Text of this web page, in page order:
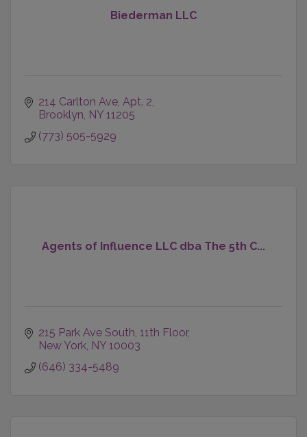
Biederman LLC
214 Carlton Ave Apt. 2
Brooklyn NY 11205
(773) 505-5929
Agents of Influence LLC dba The 5th C...
215 Park Ave South 11th Floor
New York NY 10003
(646) 334-5489